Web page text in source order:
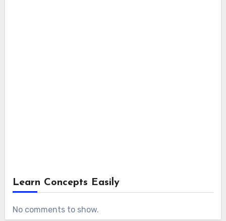
Learn Concepts Easily
No comments to show.